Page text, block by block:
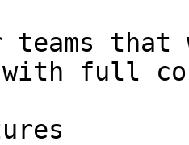
that
with full